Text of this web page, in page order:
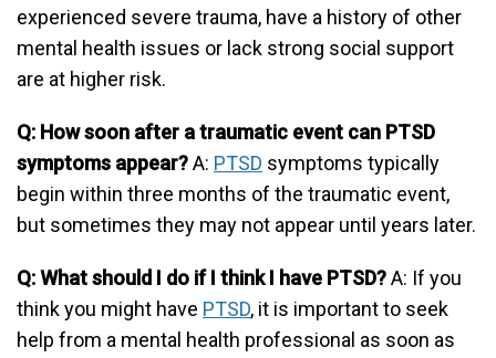
experienced severe trauma, have a history of other
mental health issues or lack strong social support
are at higher risk.
Q: How soon after a traumatic event can PTSD
symptoms appear?A: PTSD symptoms typically
begin within three months of the traumatic event,
but sometimes they may not appear until years later.
Q: What should I do if I think I have PTSD?A: If you
think you might have PTSD, it is important to seek
help from a mental health professional as soon as